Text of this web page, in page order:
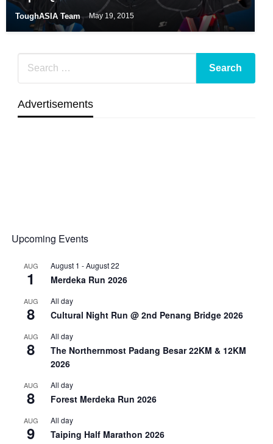
ToughASIA Team May 19, 2015
Advertisements
Upcoming Events
AUG
1
August 1 -August 22
Merdeka Run 2026
AUG
8
All day
Cultural Night Run @ 2nd Penang Bridge 2026
AUG
8
All day
The Northernmost Padang Besar 22KM & 12KM
2026
AUG
8
All day
Forest Merdeka Run 2026
AUG
9
All day
Taiping Half Marathon 2026